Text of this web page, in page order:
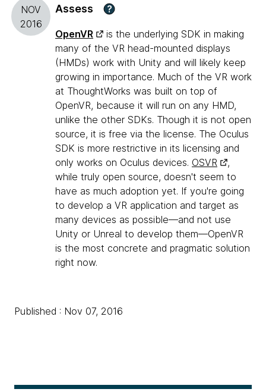
NOV
2016
Assess ?
OpenVR
is the underlying SDK in making
many of the VR head-mounted displays
(HMDs) work with Unity and will likely keep
growing in importance. Much of the VR work
at ThoughtWorks was built on top of
OpenVR, because it will run on any HMD,
unlike the other SDKs. Though it is not open
source, it is free via the license. The Oculus
SDK is more restrictive in its licensing and
only works on Oculus devices. OSVR
,
while truly open source, doesn't seem to
have as much adoption yet. If you're going
to develop a VR application and target as
many devices as possible—and not use
Unity or Unreal to develop them—OpenVR
is the most concrete and pragmatic solution
right now.
Published : Nov 07, 2016